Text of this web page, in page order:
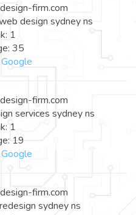
firm.com
design sydney ns
1
35
firm.com
services sydney ns
1
19
firm.com
sydney ns